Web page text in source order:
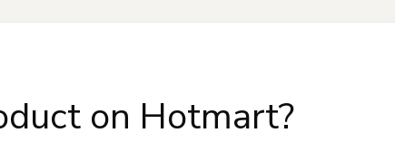
on Hotmart?